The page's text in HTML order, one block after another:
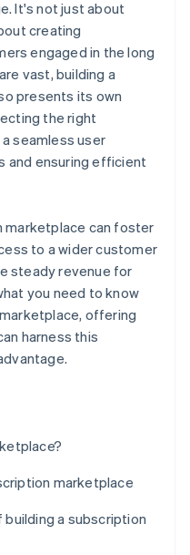
It's not just about
creating
engaged in the long
vast, building a
presents its own
the right
seamless user
and ensuring efficient
can foster
to a wider customer
steady revenue for
you need to know
offering
harness this
marketplace
a subscription